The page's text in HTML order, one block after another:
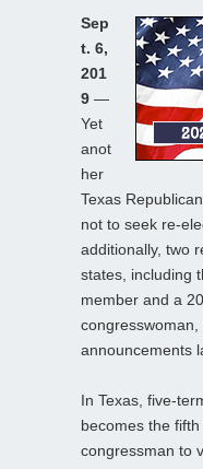
Sep
t. 6,
201
9 —
Yet
anot
her
Texas
not to seek re-
additionally, two
states, including
member and a
announcements
In Texas, five-
becomes the
congressman to